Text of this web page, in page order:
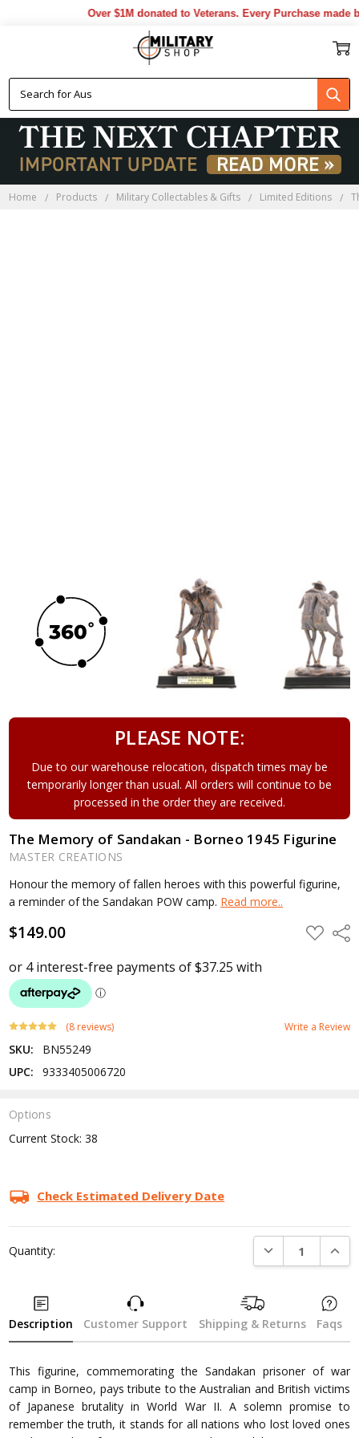
Over $1M donated to Veterans. Every Purchase made
Home Products Military Collectables & Gifts Limited Editions
PLEASE NOTE:
Due to our warehouse relocation, dispatch times may be
temporarily longer than usual. All orders will continue to be
processed in the order they are received.
The Memory of Sandakan - Borneo 1945 Figurine
MASTER CREATIONS
Honour the memory of fallen heroes with this powerful figurine,
a reminder of the Sandakan POW camp. Read more..
$149.00 ADD
TO
(8 reviews) Write a Review
SKU:
BN55249
UPC:
9333405006720
Options
Current Stock:38
Check Estimated Delivery Date
Quantity: DECREASE
Description Customer Support Shipping & Returns Faqs
This figurine, commemorating the Sandakan prisoner of war
camp in Borneo, pays tribute to the Australian and British victims
of Japanese brutality in World War II. A solemn promise to
remember the truth, it stands for all nations who lost loved ones